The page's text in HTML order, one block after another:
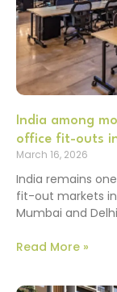
India among
office fit-outs
March 16, 2026
India remains
fit-out markets in
Mumbai and
Read More »